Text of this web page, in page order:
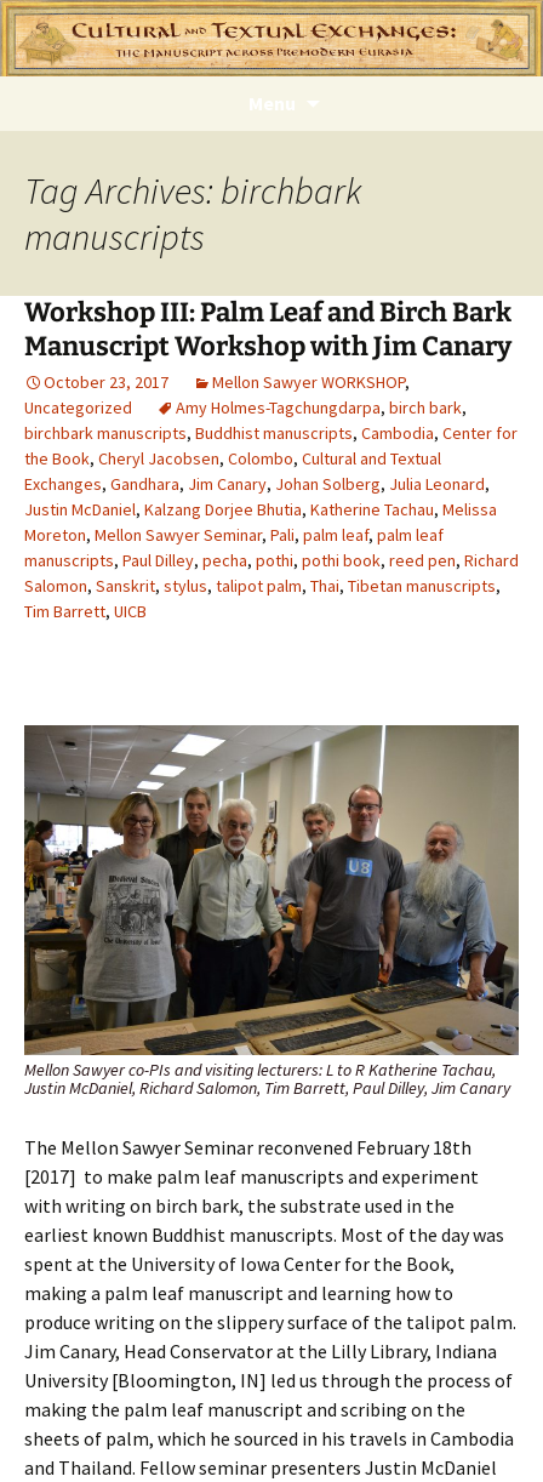
Menu
Tag Archives: birchbark
manuscripts
Workshop III: Palm Leaf and Birch Bark
Manuscript Workshop with Jim Canary
October 23, 2017 Mellon Sawyer WORKSHOP,
Uncategorized
Amy Holmes-Tagchungdarpa, birch bark,
birchbark manuscripts, Buddhist manuscripts, Cambodia, Center for
the Book, Cheryl Jacobsen, Colombo, Cultural and Textual
Exchanges, Gandhara, Jim Canary, Johan Solberg, Julia Leonard,
Justin McDaniel, Kalzang Dorjee Bhutia, Katherine Tachau, Melissa
Moreton, Mellon Sawyer Seminar, Pali, palm leaf, palm leaf
manuscripts, Paul Dilley, pecha, pothi, pothi book, reed pen, Richard
Salomon, Sanskrit, stylus, talipot palm, Thai, Tibetan manuscripts,
Tim Barrett, UICB
Mellon Sawyer co-PIs and visiting lecturers: L to R Katherine Tachau,
Justin McDaniel, Richard Salomon, Tim Barrett, Paul Dilley, Jim Canary
The Mellon Sawyer Seminar reconvened February 18th
[2017] to make palm leaf manuscripts and experiment
with writing on birch bark, the substrate used in the
earliest known Buddhist manuscripts. Most of the day was
spent at the University of Iowa Center for the Book,
making a palm leaf manuscript and learning how to
produce writing on the slippery surface of the talipot palm.
Jim Canary, Head Conservator at the Lilly Library, Indiana
University [Bloomington, IN] led us through the process of
making the palm leaf manuscript and scribing on the
sheets of palm, which he sourced in his travels in Cambodia
and Thailand. Fellow seminar presenters Justin McDaniel